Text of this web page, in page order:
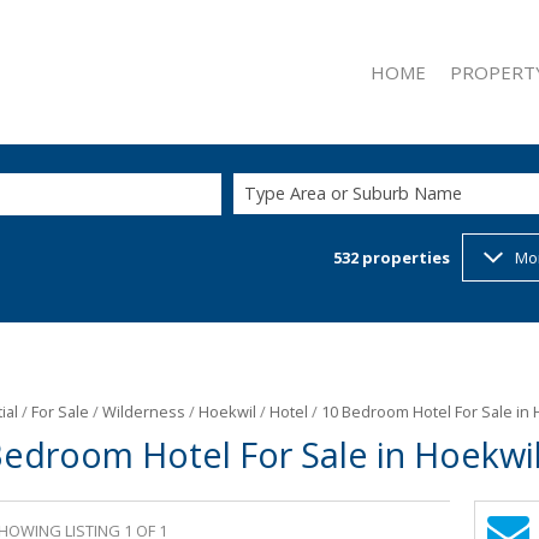
HOME
ON SHOW
INDUSTRIAL
RETAIL FOR
MIXED
Type Area or Suburb Name
532 properties
/ For Sale /Wilderness / Hoekwil / Hotel / 10 Bedroom Hotel For Sale in
Hotel For Sale in Hoekwil
LISTING 1 OF 1